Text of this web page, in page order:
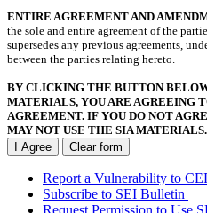
ENTIRE AGREEMENT AND
the sole and entire agreement of the
supersedes any previous agreements,
between the parties relating hereto.
BY CLICKING THE BUTTON
MATERIALS, YOU ARE AGREEING
AGREEMENT. IF YOU DO NOT
MAY NOT USE THE SIA MATERIALS.
I Agree
Clear form
Report a Vulnerability to
Subscribe to SEI Bulletin
Request Permission to Use